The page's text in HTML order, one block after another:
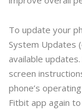
To update your
System Updates
available
screen
phone’s
Fitbit app again